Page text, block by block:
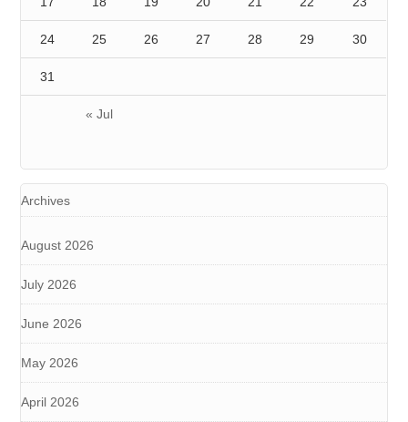
« Jul
24 25 26 27 28 29 30
31
Archives
August 2026
July 2026
June 2026
May 2026
April 2026